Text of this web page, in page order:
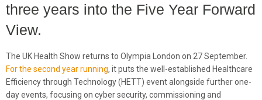
three years into the Five Year Forward
View.
The UK Health Show returns to Olympia London on 27 September.
For the second year running, it puts the well-established Healthcare
Efficiency through Technology (HETT) event alongside further one-
day events, focusing on cyber security, commissioning and